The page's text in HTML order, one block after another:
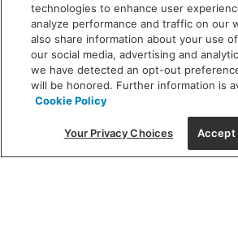
new
window
SHOWROOM
MON - FRI: 9 am - 5:30
SAT: 10 am - 5 pm | SUN:
(312) 944-1000
215 W. Chicago Avenue,
technologies to enhance user
analyze performance and traffic on our
also share information about your use
our social media, advertising and
we have detected an opt-out
will be honored. Further information is
Cookie Policy
Your Privacy Choices Accept